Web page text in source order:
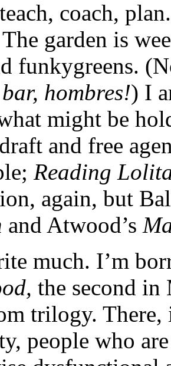
coach,
garden is
funkygreens.
hombres!) I
might be
and free
Reading
again, but
and Atwood’s
much. I’m
the second in
trilogy. There,
people who